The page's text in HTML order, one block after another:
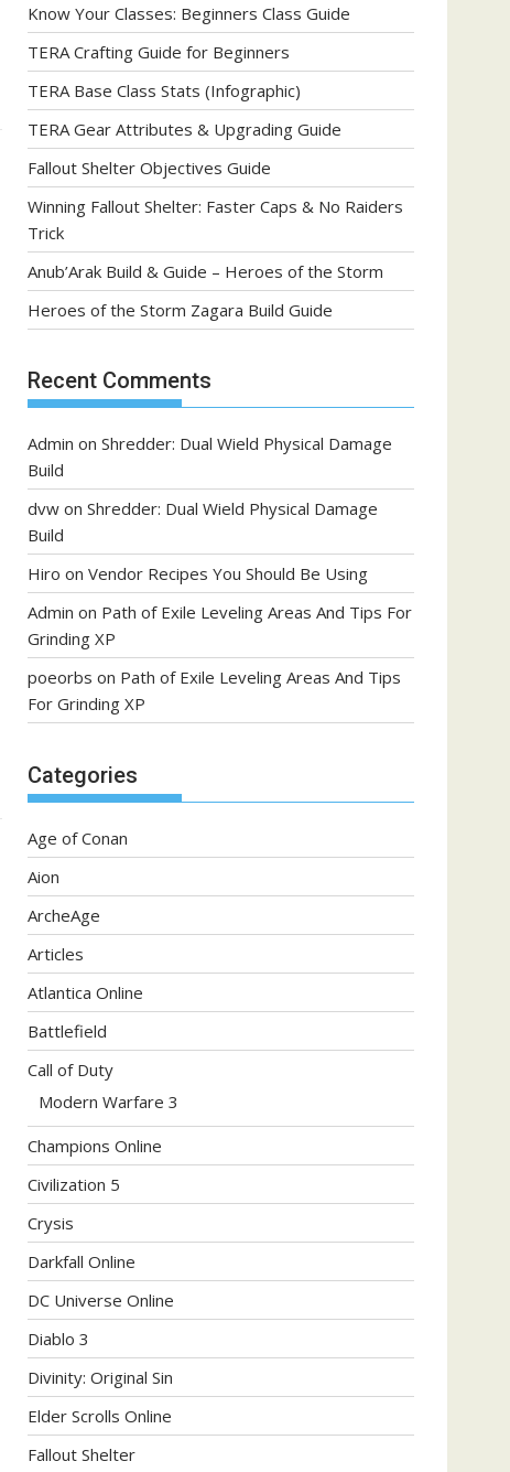
Know Your Classes: Beginners Class Guide
TERA Crafting Guide for Beginners
TERA Base Class Stats (Infographic)
TERA Gear Attributes & Upgrading Guide
Fallout Shelter Objectives Guide
Winning Fallout Shelter: Faster Caps & No Raiders
Trick
Anub’Arak Build & Guide – Heroes of the Storm
Heroes of the Storm Zagara Build Guide
Recent Comments
Admin on Shredder: Dual Wield Physical Damage
Build
dvw on Shredder: Dual Wield Physical Damage
Build
Hiro on Vendor Recipes You Should Be Using
Admin on Path of Exile Leveling Areas And Tips For
Grinding XP
poeorbs on Path of Exile Leveling Areas And Tips
For Grinding XP
Categories
Age of Conan
Aion
ArcheAge
Articles
Atlantica Online
Battlefield
Call of Duty
Modern Warfare 3
Champions Online
Civilization 5
Crysis
Darkfall Online
DC Universe Online
Diablo 3
Divinity: Original Sin
Elder Scrolls Online
Fallout Shelter